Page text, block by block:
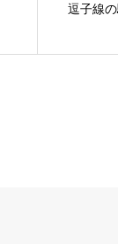
逗子線